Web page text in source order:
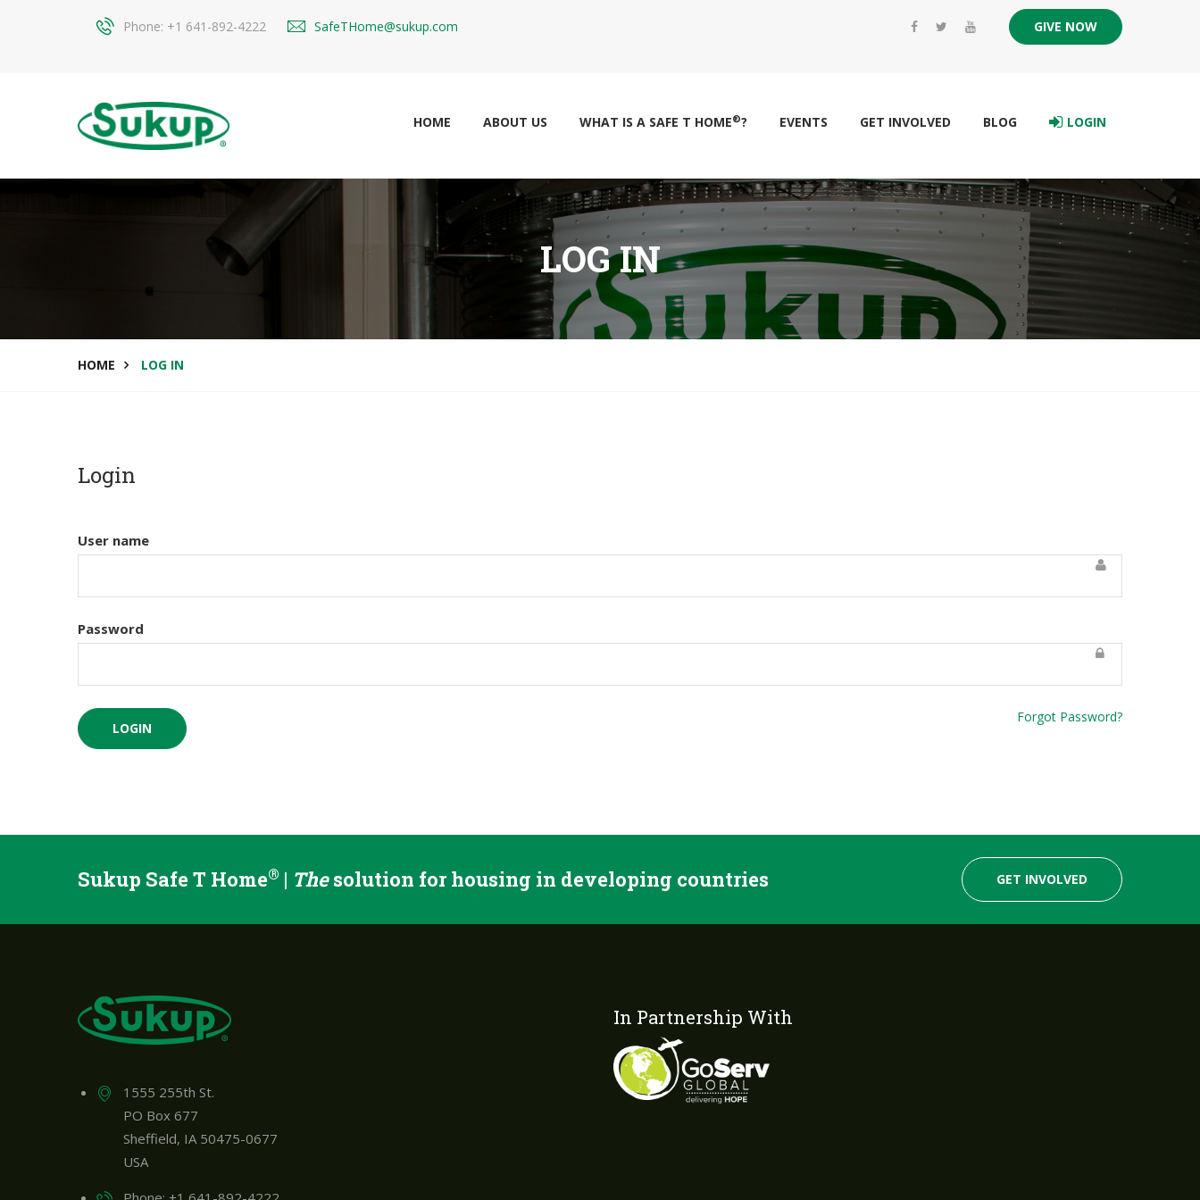
Phone: +1 641-892-4222 SafeTHome@sukup.com GIVE NOW
HOME ABOUT US WHAT IS A SAFE T HOME®? EVENTS GET INVOLVED BLOG LOGIN
LOG IN
HOME LOG IN
Login
User name
Password
LOGIN
Forgot Password?
Sukup Safe T Home® | Thesolution for housing in developing countries GET INVOLVED
1555 255th St.
PO Box 677
Sheffield, IA 50475-0677
USA
In Partnership With